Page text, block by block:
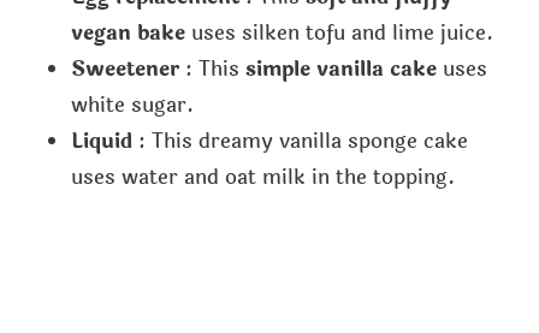
vegan bakeuses silken tofu and lime juice.
Sweetener: This simple vanilla cakeuses
white sugar.
Liquid : This dreamy vanilla sponge cake
uses water and oat milk in the topping.